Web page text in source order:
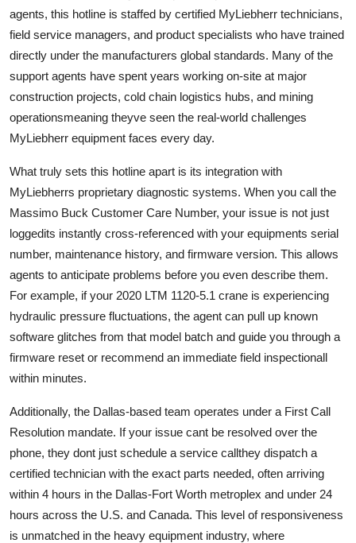
agents, this hotline is staffed by certified MyLiebherr technicians,
field service managers, and product specialists who have trained
directly under the manufacturers global standards. Many of the
support agents have spent years working on-site at major
construction projects, cold chain logistics hubs, and mining
operationsmeaning theyve seen the real-world challenges
MyLiebherr equipment faces every day.
What truly sets this hotline apart is its integration with
MyLiebherrs proprietary diagnostic systems. When you call the
Massimo Buck Customer Care Number, your issue is not just
loggedits instantly cross-referenced with your equipments serial
number, maintenance history, and firmware version. This allows
agents to anticipate problems before you even describe them.
For example, if your 2020 LTM 1120-5.1 crane is experiencing
hydraulic pressure fluctuations, the agent can pull up known
software glitches from that model batch and guide you through a
firmware reset or recommend an immediate field inspectionall
within minutes.
Additionally, the Dallas-based team operates under a First Call
Resolution mandate. If your issue cant be resolved over the
phone, they dont just schedule a service callthey dispatch a
certified technician with the exact parts needed, often arriving
within 4 hours in the Dallas-Fort Worth metroplex and under 24
hours across the U.S. and Canada. This level of responsiveness
is unmatched in the heavy equipment industry, where